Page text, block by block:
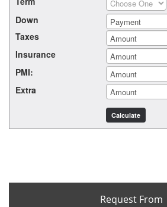
Down
Taxes
Insurance
PMI:
Extra
Request From